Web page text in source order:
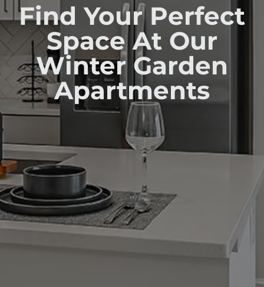
Find Your Perfect
Space At Our
Winter Garden
Apartments